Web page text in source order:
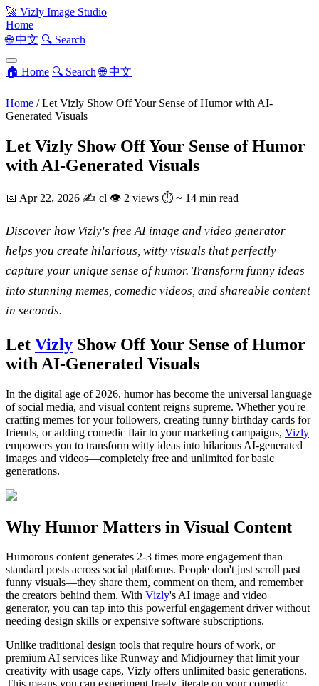
🚀 Vizly Image Studio
Home
🌐 中文 🔍 Search
🏠 Home 🔍 Search 🌐 中文
Home / Let Vizly Show Off Your Sense of Humor with AI-
Generated Visuals
Let Vizly Show Off Your Sense of Humor
with AI-Generated Visuals
📅 Apr 22, 2026 ✍️ cl 👁 2 views ⏱ ~ 14 min read
Discover how Vizly's free AI image and video generator
helps you create hilarious, witty visuals that perfectly
capture your unique sense of humor. Transform funny ideas
into stunning memes, comedic videos, and shareable content
in seconds.
Let Vizly Show Off Your Sense of Humor
with AI-Generated Visuals
In the digital age of 2026, humor has become the universal language
of social media, and visual content reigns supreme. Whether you're
crafting memes for your followers, creating funny birthday cards for
friends, or adding comedic flair to your marketing campaigns, Vizly
empowers you to transform witty ideas into hilarious AI-generated
images and videos—completely free and unlimited for basic
generations.
Why Humor Matters in Visual Content
Humorous content generates 2-3 times more engagement than
standard posts across social platforms. People don't just scroll past
funny visuals—they share them, comment on them, and remember
the creators behind them. With Vizly's AI image and video
generator, you can tap into this powerful engagement driver without
needing design skills or expensive software subscriptions.
Unlike traditional design tools that require hours of work, or
premium AI services like Runway and Midjourney that limit your
creativity with usage caps, Vizly offers unlimited basic generations.